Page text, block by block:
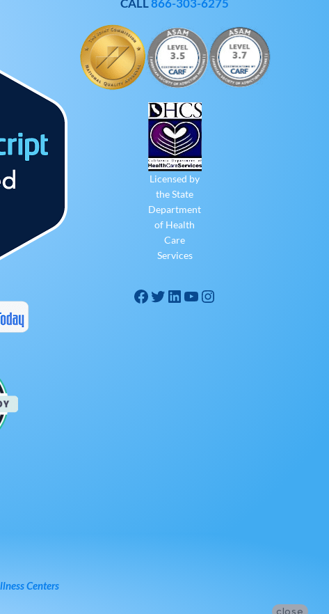
CALL866-303-6275
Licensed by
the State
Department
of Health
Care
Services
Centers
close